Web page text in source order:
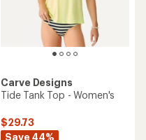
Carve Designs
Tide Tank Top - Women's
$29.73
Save 44%